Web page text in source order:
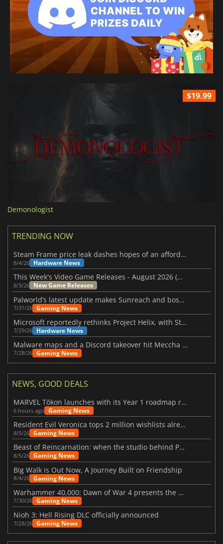
$19.99
Demonologist
TRENDING NOW
Steam Frame price leak dashes hopes of an affordable standalone VR headset
8/4/26 Hardware News
This Week's Video Game Releases - August 2026 (Week 32)
8/3/26 New Game Releases
Palworld’s latest update makes Sunreach and boss battles more stable
7/31/26 Gaming News
Microsoft reportedly rethinks Project Helix, with Steam support now at risk
7/29/26 Hardware News
Malware maps and a Discord takeover hit Meccha Chameleon
7/28/26 Gaming News
NEWS, GOOD DEALS
MARVEL Tōkon launches with its Year 1 roadmap revealed
6 hours ago Gaming News
Resident Evil Veronica tops 2 million wishlists already
8/5/26 Gaming News
Beast of Reincarnation: when the studio behind Pokémon takes a new path
8/5/26 Gaming News
Big Walk is Out Now, A Journey Built on Friendship
8/4/26 Gaming News
Warhammer 40,000: Dawn of War 4 presents the Necron faction
7/30/26 Gaming News
Nioh 3: Hell Rising DLC officially announced
7/28/26 Gaming News